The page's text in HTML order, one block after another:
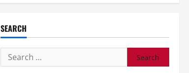
SEARCH
Search
for: